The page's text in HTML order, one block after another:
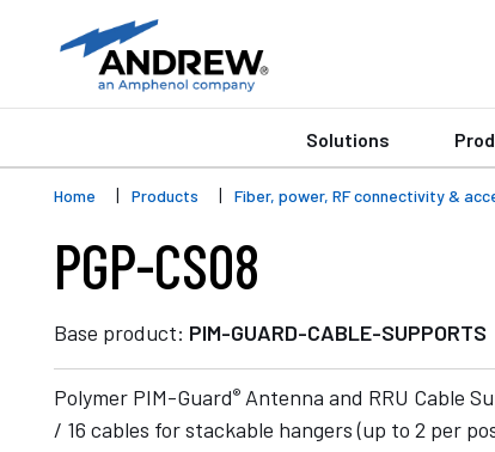
Solutions
Home Products Fiber, power, RF connectivity &
PGP-CS08
Base product: PIM-GUARD-CABLE-SUPPORTS
Polymer PIM-Guard® Antenna and RRU Cable
/ 16 cables for stackable hangers (up to 2 per